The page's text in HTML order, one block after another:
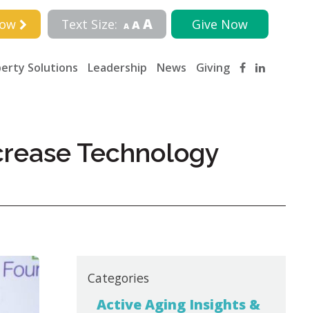
Give Now
Text Size: A AA
Solutions Leadership News Giving
Technology
Categories
Active Aging Insights &